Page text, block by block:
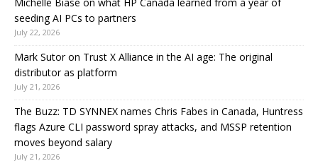
seeding AI PCs to partners
July 22, 2026
Mark Sutor on Trust X Alliance in the AI age: The original
distributor as platform
July 21, 2026
The Buzz: TD SYNNEX names Chris Fabes in Canada, Huntress
flags Azure CLI password spray attacks, and MSSP retention
moves beyond salary
July 21, 2026